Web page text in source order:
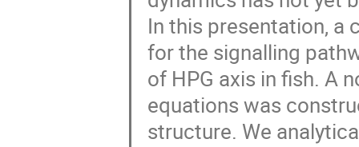
In this presentation, a
for the signalling
of HPG axis in fish. A
equations was
structure. We